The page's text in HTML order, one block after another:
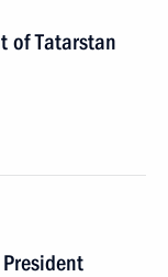
of Tatarstan